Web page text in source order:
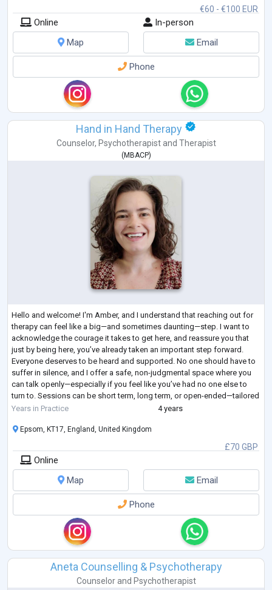
€60 - €100 EUR
Online
In-person
Map
Email
Phone
Hand in Hand Therapy
Counselor, Psychotherapistand Therapist
( MBACP)
Hello and welcome! I'm Amber, and I understand that reaching out for
therapy can feel like a big—and sometimes daunting—step. I want to
acknowledge the courage it takes to get here, and reassure you that
just by being here, you’ve already taken an important step forward.
Everyone deserves to be heard and supported. No one should have to
suffer in silence, and I offer a safe, non-judgmental space where you
can talk openly—especially if you feel like you’ve had no one else to
turn to. Sessions can be short term, long term, or open-ended—tailored
...
Years in Practice 4 years
£70 GBP
Epsom, KT17, England, United Kingdom
Online
Map
Email
Phone
Aneta Counselling & Psychotherapy
Counselorand Psychotherapist